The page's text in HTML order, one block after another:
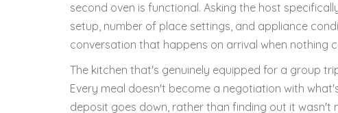
second oven is functional. Asking the host
setup, number of place settings, and appliance
conversation that happens on arrival when nothing
The kitchen that's genuinely equipped for a group
Every meal doesn't become a negotiation with
deposit goes down, rather than finding out it wasn't